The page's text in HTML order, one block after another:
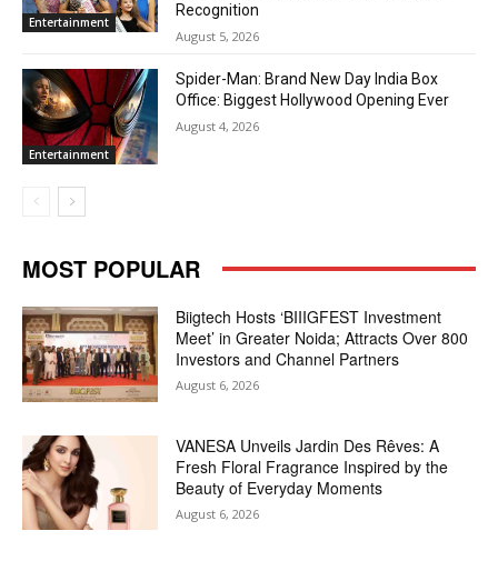
Entertainment
Recognition
August 5, 2026
Entertainment
Spider-Man: Brand New Day India Box
Office: Biggest Hollywood Opening Ever
August 4, 2026
MOST POPULAR
Biigtech Hosts ‘BIIIGFEST Investment
Meet’ in Greater Noida; Attracts Over 800
Investors and Channel Partners
August 6, 2026
VANESA Unveils Jardin Des Rêves: A
Fresh Floral Fragrance Inspired by the
Beauty of Everyday Moments
August 6, 2026